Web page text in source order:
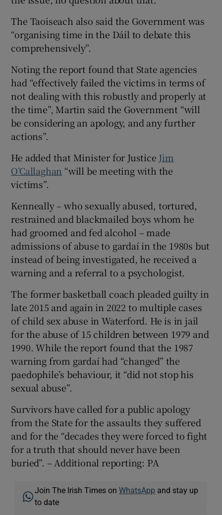
The Taoiseach also said the Government was
“organising time in the Dáil to debate this
comprehensively”.
Noting the report found that State agencies
had “effectively failed the victims in terms of
not dealing with this robustly and properly at
the time”, Martin said the Government “will
be considering an apology, and any further
actions”.
He added that Minister for Justice Jim
O’Callaghan “will be meeting with the
victims”.
Kenneally – who sexually abused, tortured,
restrained and blackmailed boys whom he
had groomed and fed alcohol – made
admissions of abuse to gardaí in the 1980s but
instead of being investigated, he received a
warning and a referral to a psychologist.
The former basketball coach pleaded guilty in
late 2015 and again in 2022 to multiple cases
of child sex abuse in Waterford. He is in jail
for the abuse of 15 children between 1979 and
1990. While the report found that the 1987
warning from gardaí had “changed” the
paedophile’s behaviour, it “did not stop his
sexual abuse”.
Survivors have called for a public apology
from the State for the assaults they suffered
and for the “decades they were forced to fight
for a truth that should never have been
buried”. – Additional reporting: PA
Join The Irish Times onWhatsApp and stay up
to date